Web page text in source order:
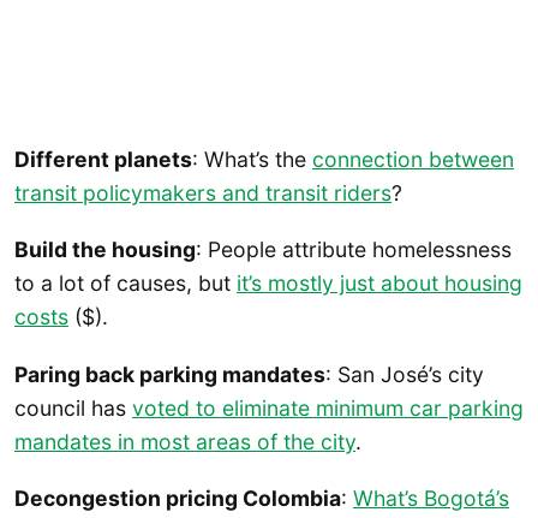
Different planets: What’s the connection between
transit policymakers and transit riders?
Build the housing: People attribute homelessness
to a lot of causes, but it’s mostly just about housing
costs ($).
Paring back parking mandates: San José’s city
council has voted to eliminate minimum car parking
mandates in most areas of the city.
Decongestion pricing Colombia: What’s Bogotá’s